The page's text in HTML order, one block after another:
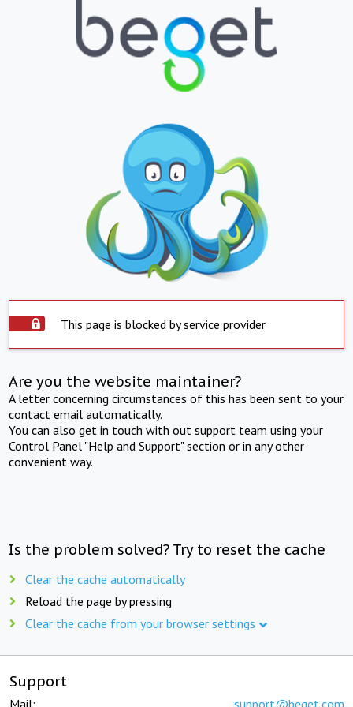
This page is blocked by service provider
Are you the website maintainer?
A letter concerning circumstances of this has been sent to your
contact email automatically.
You can also get in touch with out support team using your
Control Panel "Help and Support" section or in any other
convenient way.
Is the problem solved? Try to reset the cache
Clear the cache automatically
Reload the page by pressing
Clear the cache from your browser settings
Support
Mail: support@beget.com